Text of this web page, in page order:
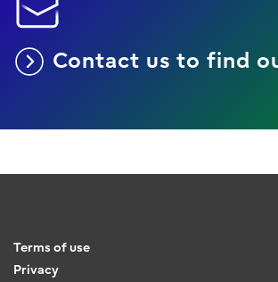
Contact us to find
Terms of use
Privacy